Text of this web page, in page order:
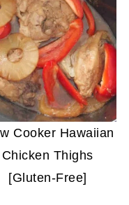
Cooker Hawaiian
Chicken Thighs
[Gluten-Free]